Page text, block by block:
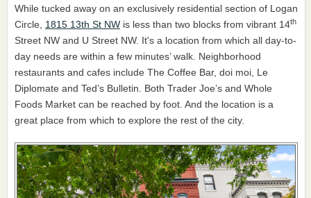
While tucked away on an exclusively residential section of Logan
Circle, 1815 13th St NW is less than two blocks from vibrant 14th
Street NW and U Street NW. It's a location from which all day-to-
day needs are within a few minutes’ walk. Neighborhood
restaurants and cafes include The Coffee Bar, doi moi, Le
Diplomate and Ted’s Bulletin. Both Trader Joe’s and Whole
Foods Market can be reached by foot. And the location is a
great place from which to explore the rest of the city.